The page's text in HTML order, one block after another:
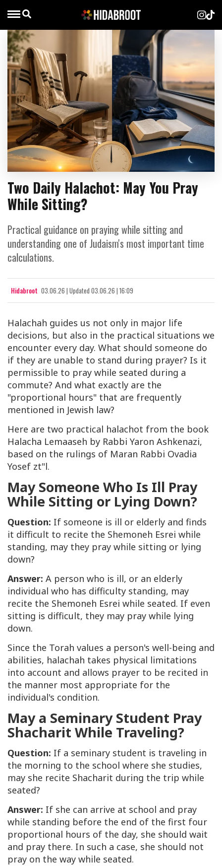
Two Daily Halachot: May You Pray
While Sitting?
Practical guidance on praying while sitting and
understanding one of Judaism's most important time
calculations.
Hidabroot 03.06.26 | Updated 03.06.26 | 16:09
Halachah guides us not only in major life
decisions, but also in the practical situations we
encounter every day. What should someone do
if they are unable to stand during prayer? Is it
permissible to pray while seated during a
commute? And what exactly are the
"proportional hours" that are frequently
mentioned in Jewish law?
Here are two practical halachot from the book
Halacha Lemaaseh by Rabbi Yaron Ashkenazi,
based on the rulings of Maran Rabbi Ovadia
Yosef zt"l.
May Someone Who Is Ill Pray
While Sitting or Lying Down?
Question: If someone is ill or elderly and finds
it difficult to recite the Shemoneh Esrei while
standing, may they pray while sitting or lying
down?
Answer: A person who is ill, or an elderly
individual who has difficulty standing, may
recite the Shemoneh Esrei while seated. If even
sitting is difficult, they may pray while lying
down.
Since the Torah values a person's well-being and
abilities, halachah takes physical limitations
into account and allows prayer to be recited in
the manner most appropriate for the
individual's condition.
May a Seminary Student Pray
Shacharit While Traveling?
Question: If a seminary student is traveling in
the morning to the school where she studies,
may she recite Shacharit during the trip while
seated?
Answer: If she can arrive at school and pray
while standing before the end of the first four
proportional hours of the day, she should wait
and pray there. In such a case, she should not
pray on the way while seated.